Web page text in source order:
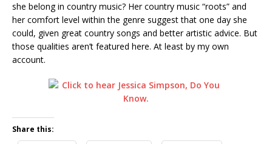
she belong in country music? Her country music “roots” and
her comfort level within the genre suggest that one day she
could, given great country songs and better artistic advice. But
those qualities aren’t featured here. At least by my own
account.
Share this: